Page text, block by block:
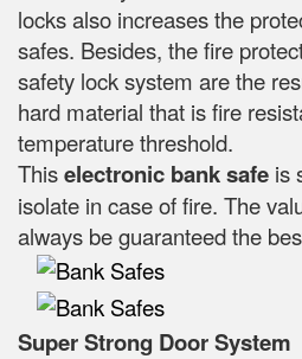
locks also increases the
safes. Besides, the fire
safety lock system are the
hard material that is fire
temperature threshold.
Thiselectronic bank safe is
isolate in case of fire. The
always be guaranteed the
Super Strong Door System